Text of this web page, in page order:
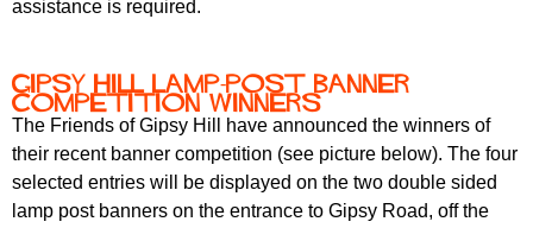
assistance is required.
Gipsy Hill Lamp-Post Banner
Competition Winners
The Friends of Gipsy Hill have announced the winners of
their recent banner competition (see picture below). The four
selected entries will be displayed on the two double sided
lamp post banners on the entrance to Gipsy Road, off the